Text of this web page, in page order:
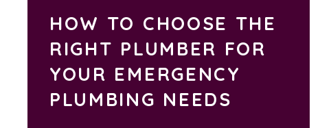
HOW TO CHOOSE THE
RIGHT PLUMBER FOR
YOUR EMERGENCY
PLUMBING NEEDS